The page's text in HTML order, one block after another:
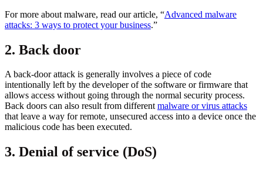
For more about malware, read our article, “Advanced malware
attacks: 3 ways to protect your business.”
2. Back door
A back-door attack is generally involves a piece of code
intentionally left by the developer of the software or firmware that
allows access without going through the normal security process.
Back doors can also result from differentmalware or virus attacks
that leave a way for remote, unsecured access into a device once the
malicious code has been executed.
3. Denial of service (DoS)